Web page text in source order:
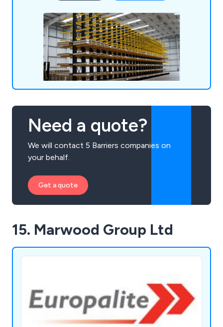
Need a quote?
We will contact 5 Barriers companies on
your behalf.
Get a quote
15. Marwood Group Ltd